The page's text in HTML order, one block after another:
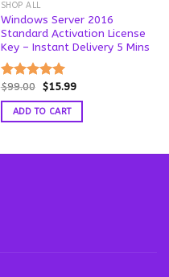
SHOP ALL
Windows Server 2016
Standard Activation License
Key – Instant Delivery 5 Mins
Rated 5.00
out of 5
$99.00 Original
price
was:
$99.00.
$15.99Current
is:
ADD TO CART